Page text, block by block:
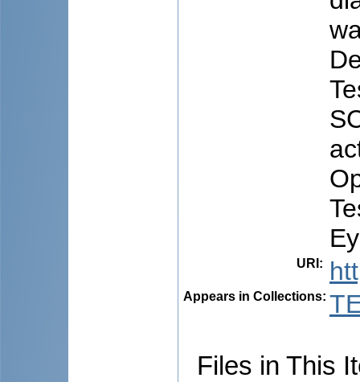
URI :
Appears in Collections:
Files in This